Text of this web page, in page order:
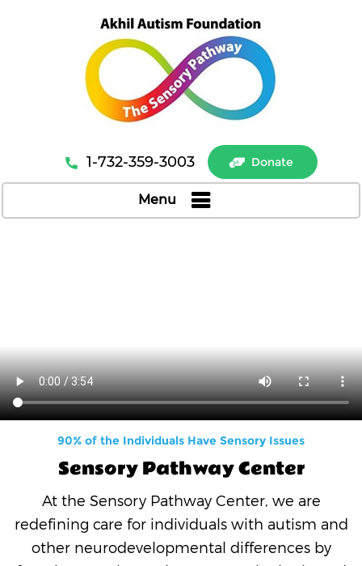
1-732-359-3003 Donate
Menu
90% of the Individuals Have Sensory Issues
Sensory Pathway Center
At the Sensory Pathway Center, we are
redefining care for individuals with autism and
other neurodevelopmental differences by